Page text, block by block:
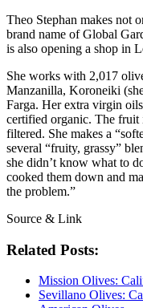
Theo Stephan makes not
brand name of Global
is also opening a shop in
She works with 2,017
Manzanilla, Koroneiki
Farga. Her extra virgin
certified organic. The fruit
filtered. She makes a
several “fruity, grassy”
she didn’t know what to
cooked them down and
the problem.”
Source & Link
Related Posts:
Mission Olives:
Sevillano Olives: